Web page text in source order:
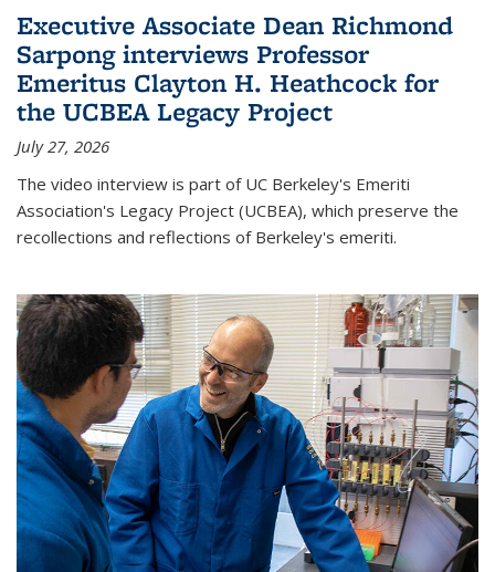
Executive Associate Dean Richmond
Sarpong interviews Professor
Emeritus Clayton H. Heathcock for
the UCBEA Legacy Project
July 27, 2026
The video interview is part of UC Berkeley's Emeriti
Association's Legacy Project (UCBEA), which preserve the
recollections and reflections of Berkeley's emeriti.